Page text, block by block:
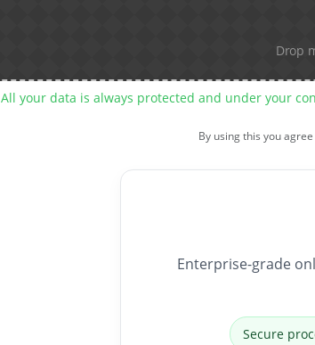
Drop
All your data is always protected and under your
By using this you
Enterprise-grade
Secure